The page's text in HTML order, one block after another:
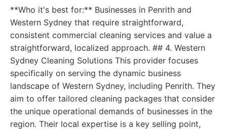
**Who it's best for:** Businesses in Penrith and
Western Sydney that require straightforward,
consistent commercial cleaning services and value a
straightforward, localized approach. ## 4. Western
Sydney Cleaning Solutions This provider focuses
specifically on serving the dynamic business
landscape of Western Sydney, including Penrith. They
aim to offer tailored cleaning packages that consider
the unique operational demands of businesses in the
region. Their local expertise is a key selling point,